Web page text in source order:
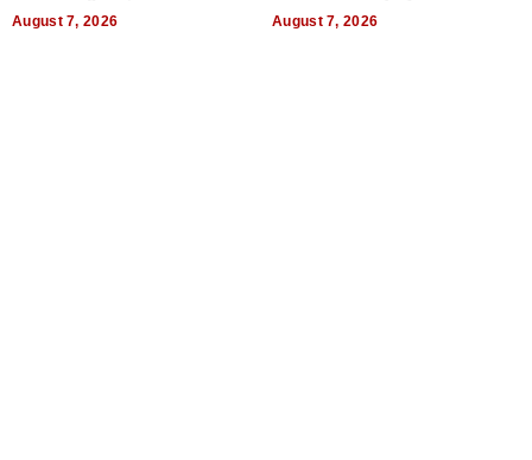
August 7, 2026 August 7, 2026